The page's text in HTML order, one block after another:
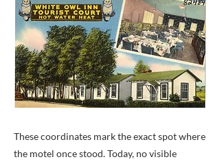
These coordinates mark the exact spot where
the motel once stood. Today, no visible